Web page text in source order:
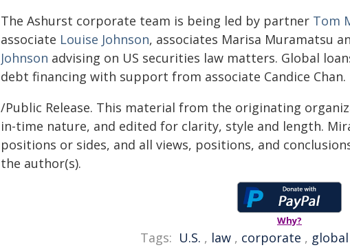
The Ashurst corporate team is being led by partner Tom
associate Louise Johnson, associates Marisa Muramatsu
Johnson advising on US securities law matters. Global
debt financing with support from associate Candice Chan.
/Public Release. This material from the originating
in-time nature, and edited for clarity, style and length.
positions or sides, and all views, positions, and
the author(s).
Why?
Tags: U.S. , law , corporate , global